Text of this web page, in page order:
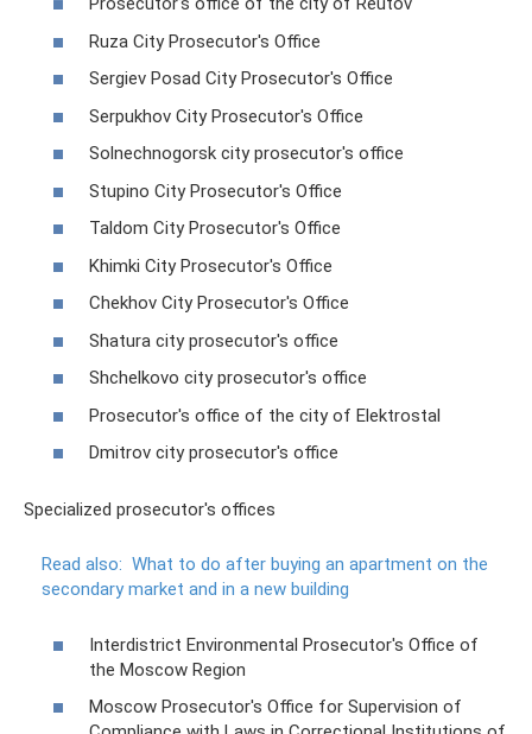
Ruza City Prosecutor's Office
Sergiev Posad City Prosecutor's Office
Serpukhov City Prosecutor's Office
Solnechnogorsk city prosecutor's office
Stupino City Prosecutor's Office
Taldom City Prosecutor's Office
Khimki City Prosecutor's Office
Chekhov City Prosecutor's Office
Shatura city prosecutor's office
Shchelkovo city prosecutor's office
Prosecutor's office of the city of Elektrostal
Dmitrov city prosecutor's office
Specialized prosecutor's offices
Read also: What to do after buying an apartment on the
secondary market and in a new building
Interdistrict Environmental Prosecutor's Office of
the Moscow Region
Moscow Prosecutor's Office for Supervision of